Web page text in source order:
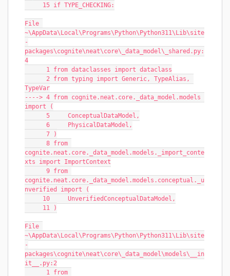
     15 if TYPE_CHECKING:
File
~\AppData\Local\Programs\Python\Python311\Lib\site
-
packages\cognite\neat\core\_data_model\_shared.py:
4
      1 from dataclasses import dataclass
TypeVar
----> 4 from cognite.neat.core._data_model.models
import (
      5     ConceptualDataModel,
      6     PhysicalDataModel,
      7 )
cognite.neat.core._data_model.models._import_conte
xts import ImportContext
cognite.neat.core._data_model.models.conceptual._u
nverified import (
     10     UnverifiedConceptualDataModel,
     11 )
File
~\AppData\Local\Programs\Python\Python311\Lib\site
-
packages\cognite\neat\core\_data_model\models\__in
it__.py:2